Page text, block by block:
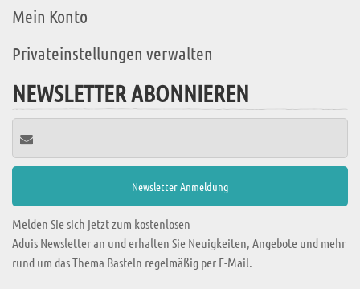
Mein Konto
Privateinstellungen verwalten
NEWSLETTER ABONNIEREN
Melden Sie sich jetzt zum kostenlosen
Aduis Newsletter an und erhalten Sie Neuigkeiten, Angebote und mehr
rund um das Thema Basteln regelmäßig per E-Mail.